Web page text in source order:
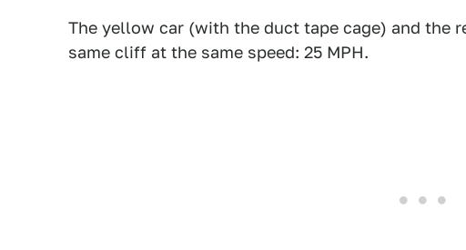
The yellow car (with the duct tape cage) and the
same cliff at the same speed: 25 MPH.